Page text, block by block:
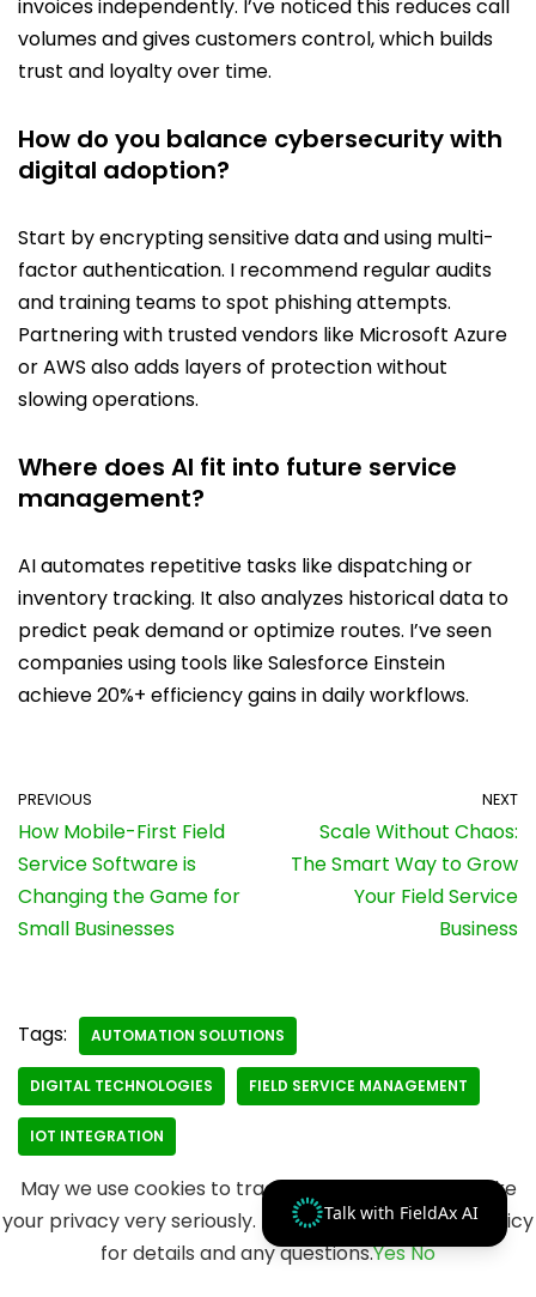
Talk with FieldAx AI
invoices independently. I’ve noticed this reduces call
volumes and gives customers control, which builds
trust and loyalty over time.
How do you balance cybersecurity with
digital adoption?
Start by encrypting sensitive data and using multi-
factor authentication. I recommend regular audits
and training teams to spot phishing attempts.
Partnering with trusted vendors like Microsoft Azure
or AWS also adds layers of protection without
slowing operations.
Where does AI fit into future service
management?
AI automates repetitive tasks like dispatching or
inventory tracking. It also analyzes historical data to
predict peak demand or optimize routes. I’ve seen
companies using tools like Salesforce Einstein
achieve 20%+ efficiency gains in daily workflows.
PREVIOUS
How Mobile-First Field
Service Software is
Changing the Game for
Small Businesses
NEXT
Scale Without Chaos:
The Smart Way to Grow
Your Field Service
Business
Tags: AUTOMATION SOLUTIONS
DIGITAL TECHNOLOGIES FIELD SERVICE MANAGEMENT
IOT INTEGRATION
May we use cookies to track your activities? We take
your privacy very seriously. Please see our privacy policy
for details and any questions.YesNo